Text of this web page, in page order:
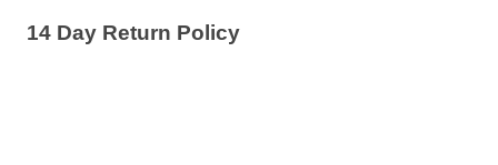
14 Day Return Policy